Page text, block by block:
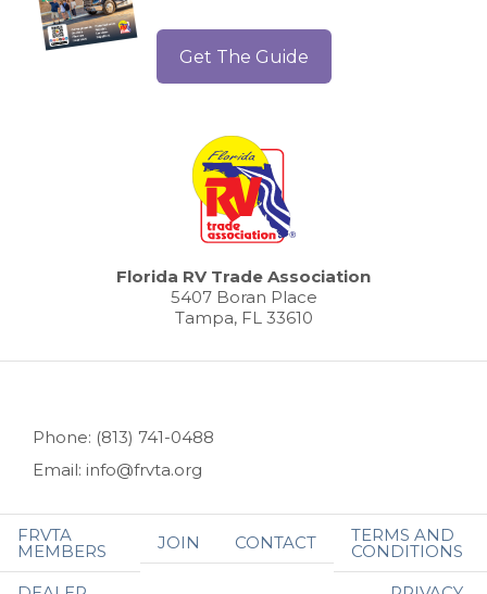
Get The Guide
Florida RV Trade Association
5407 Boran Place
Tampa, FL 33610
Phone: (813) 741-0488
Email: info@frvta.org
FRVTA
MEMBERS JOIN CONTACT TERMS AND
CONDITIONS